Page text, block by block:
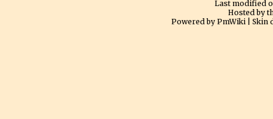
Last modified
Hosted by
Powered by PmWiki | Skin